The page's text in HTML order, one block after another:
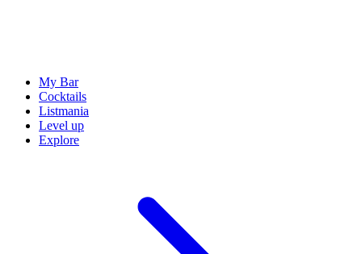
My Bar
Cocktails
Listmania
Level up
Explore